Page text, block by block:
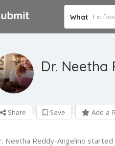
What
Dr. Neetha
Share Save Add a
Neetha Reddy-Angelino